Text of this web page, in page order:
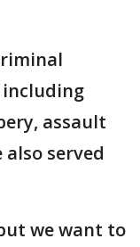
including
assault
served
we want to